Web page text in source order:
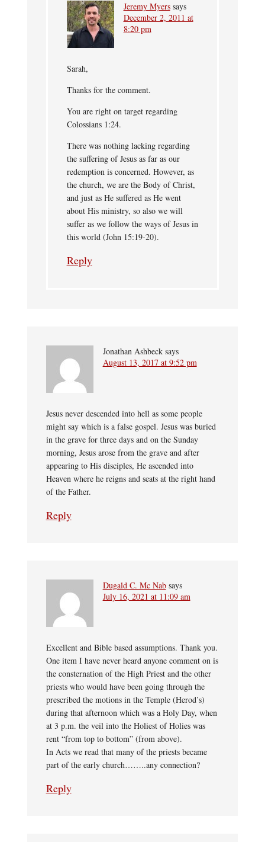
Jeremy Myers says
December 2, 2011 at
8:20 pm
Sarah,
Thanks for the comment.
You are right on target regarding
Colossians 1:24.
There was nothing lacking regarding
the suffering of Jesus as far as our
redemption is concerned. However, as
the church, we are the Body of Christ,
and just as He suffered as He went
about His ministry, so also we will
suffer as we follow the ways of Jesus in
this world (John 15:19-20).
Reply
Jonathan Ashbeck says
August 13, 2017 at 9:52 pm
Jesus never descended into hell as some people
might say which is a false gospel. Jesus was buried
in the grave for three days and on the Sunday
morning, Jesus arose from the grave and after
appearing to His disciples, He ascended into
Heaven where he reigns and seats at the right hand
of the Father.
Reply
Dugald C. Mc Nab says
July 16, 2021 at 11:09 am
Excellent and Bible based assumptions. Thank you.
One item I have never heard anyone comment on is
the consternation of the High Priest and the other
priests who would have been going through the
prescribed the motions in the Temple (Herod’s)
during that afternoon which was a Holy Day, when
at 3 p.m. the veil into the Holiest of Holies was
rent “from top to bottom” (from above).
In Acts we read that many of the priests became
part of the early church……..any connection?
Reply